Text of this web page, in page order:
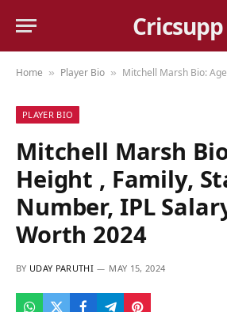
Cricsupp
Home » Player Bio » Mitchell Marsh Bio: Age, Height , Family,
PLAYER BIO
Mitchell Marsh
Height , Family,
Number, IPL
Worth 2024
BY UDAY PARUTHI MAY 15, 2024